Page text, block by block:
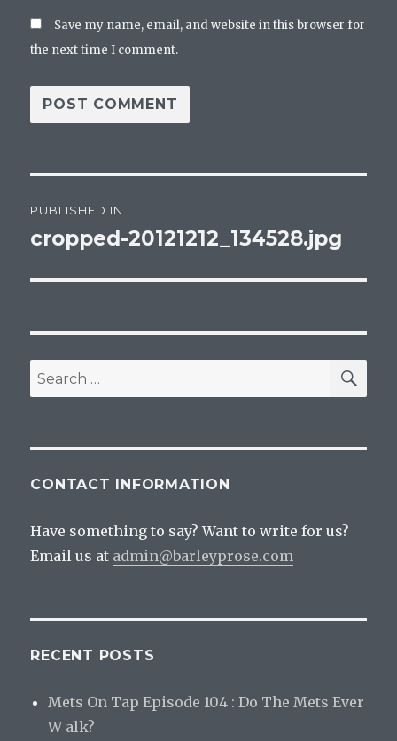
Save my name, email, and website in this browser for
the next time I comment.
navigation
PUBLISHED IN
cropped-20121212_134528.jpg
Search
for:
CONTACT INFORMATION
Have something to say? Want to write for us?
Email us at admin@barleyprose.com
RECENT POSTS
Mets On Tap Episode 104 : Do The Mets Ever
W alk?